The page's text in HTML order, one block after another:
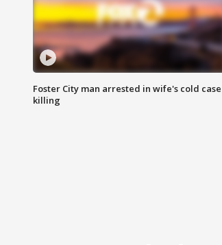
Foster City man arrested in wife's cold case
killing